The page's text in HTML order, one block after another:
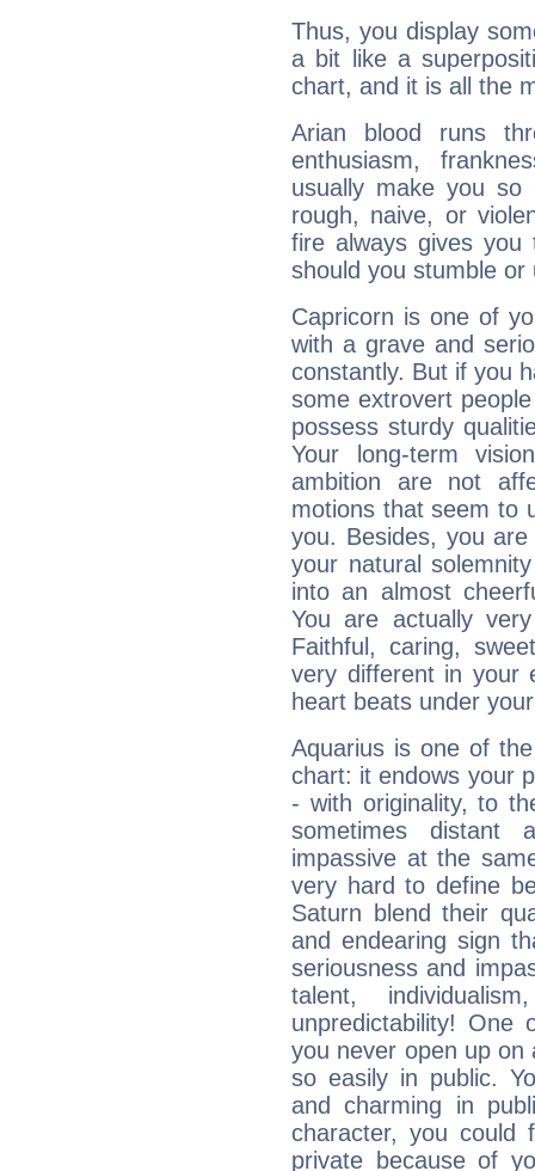
Thus, you display
a bit like a
chart, and it is all the
Arian blood runs
enthusiasm,
usually make you so
rough, naive, or
fire always gives
should you stumble
Capricorn is one of
with a grave and
constantly. But if you
some extrovert
possess sturdy
Your long-term
ambition are not
motions that seem to
you. Besides, you
your natural
into an almost
You are actually
Faithful, caring,
very different in your
heart beats under
Aquarius is one of
chart: it endows your
- with originality, to
sometimes distant
impassive at the
very hard to define
Saturn blend their
and endearing sign
seriousness and
talent,
unpredictability! One
you never open up
so easily in public.
and charming in
character, you could
private because of